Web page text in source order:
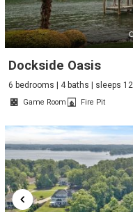
Dockside Oasis
6 bedrooms | 4 baths | sleeps 12
Game Room Fire Pit